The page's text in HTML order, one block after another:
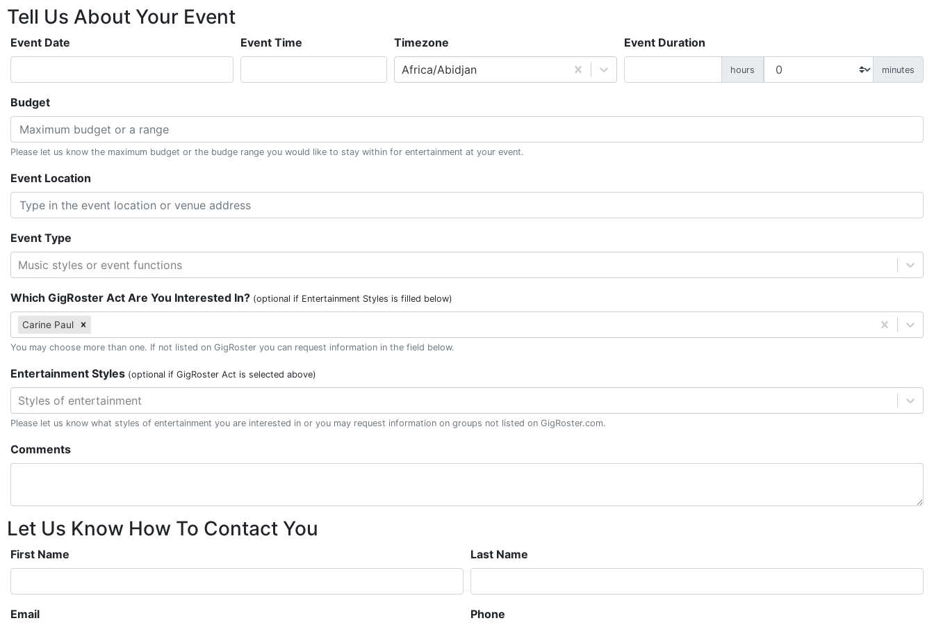
Tell Us About Your Event
Event Date Event Time
Timezone
Africa/Abidjan
Event Duration
hours minutes
Budget
Please let us know the maximum budget or the budge range you would like to stay within for entertainment at your event.
Event Location
Event Type
Music styles or event functions
Which GigRoster Act Are You Interested In? (optional if Entertainment Styles is filled below)
Carine Paul
You may choose more than one. If not listed on GigRoster you can request information in the field below.
Entertainment Styles (optional if GigRoster Act is selected above)
Styles of entertainment
Please let us know what styles of entertainment you are interested in or you may request information on groups not listed on GigRoster.com.
Comments
Let Us Know How To Contact You
First Name Last Name
Email Phone